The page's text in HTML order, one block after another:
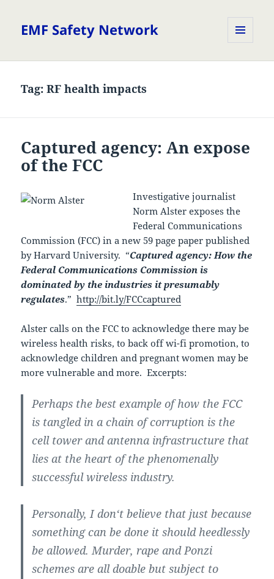
EMF Safety Network
Tag:RF health impacts
Captured agency: An expose
of the FCC
Investigative journalist
Norm Alster exposes the
Federal Communications
Commission (FCC) in a new 59 page paper published
by Harvard University. “Captured agency: How the
Federal Communications Commission is
dominated by the industries it presumably
regulates.”http://bit.ly/FCCcaptured
Alster calls on the FCC to acknowledge there may be
wireless health risks, to back off wi-fi promotion, to
acknowledge children and pregnant women may be
more vulnerable and more. Excerpts:
Perhaps the best example of how the FCC
is tangled in a chain of corruption is the
cell tower and antenna infrastructure that
lies at the heart of the phenomenally
successful wireless industry.
Personally, I don‘t believe that just because
something can be done it should heedlessly
be allowed. Murder, rape and Ponzi
schemes are all doable but subject to